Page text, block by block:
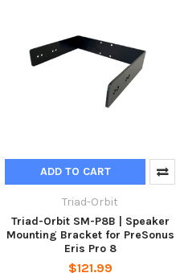
ADD TO CART
Triad-Orbit
Triad-Orbit SM-P8B | Speaker
Mounting Bracket for PreSonus
Eris Pro 8
$121.99